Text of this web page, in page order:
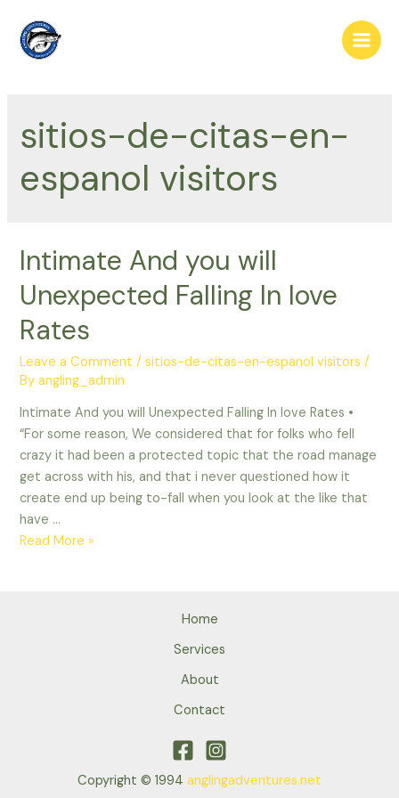
content
Main
sitios-de-citas-en-
espanol visitors
Intimate And you will
Unexpected Falling In love
Rates
Leave a Comment /sitios-de-citas-en-espanol visitors /
Byangling_admin
Intimate And you will Unexpected Falling In love Rates •
“For some reason, We considered that for folks who fell
crazy it had been a protected topic that the road manage
get across with his, and that i never questioned how it
create end up being to-fall when you look at the like that
have …
Intimate
Read More »
Home
Services
About
Contact
Copyright © 1994 anglingadventures.net